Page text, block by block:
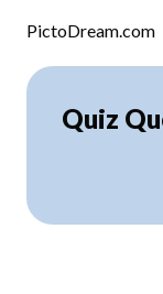
PictoDream.com
Quiz